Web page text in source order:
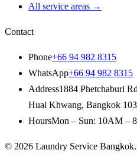
All service areas →
Contact
Phone+66 94 982 8315
WhatsApp+66 94 982 8315
Address1884 Phetchaburi Rd
Huai Khwang, Bangkok
HoursMon – Sun: 10AM –
© 2026 Laundry Service Bangkok.